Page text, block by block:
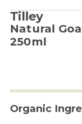
Tilley
Natural
250ml
Organic